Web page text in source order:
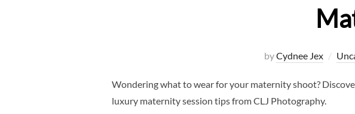
byCydnee Jex
Wondering what to wear for your maternity shoot?
luxury maternity session tips from CLJ Photography.